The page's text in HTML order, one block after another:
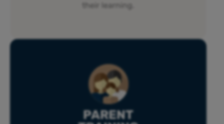
their learning.
PARENT